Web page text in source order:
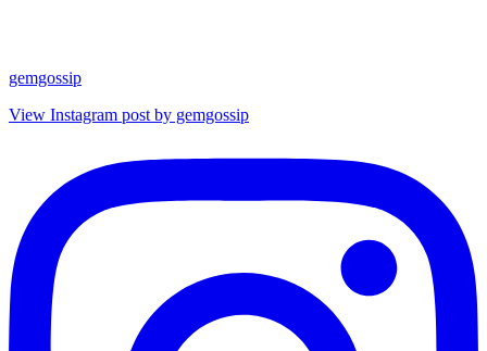
gemgossip
View Instagram post by gemgossip